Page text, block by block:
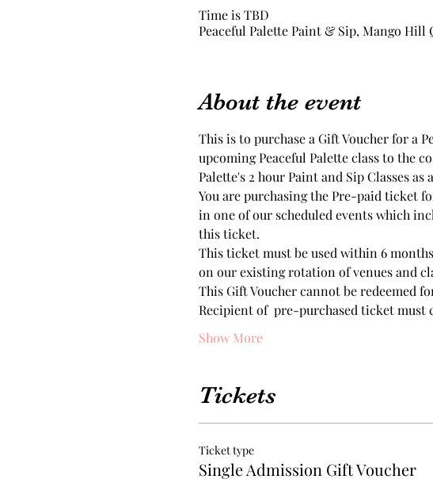
Time is TBD
Peaceful Palette Paint & Sip, Mango Hill
About the event
This is to purchase a Gift Voucher for a
upcoming Peaceful Palette class to the
Palette's 2 hour Paint and Sip Classes
You are purchasing the Pre-paid ticket
in one of our scheduled events which
this ticket.
This ticket must be used within 6
on our existing rotation of venues and
This Gift Voucher cannot be redeemed
Recipient of  pre-purchased ticket
Show More
Tickets
Ticket type
Single Admission Gift Voucher